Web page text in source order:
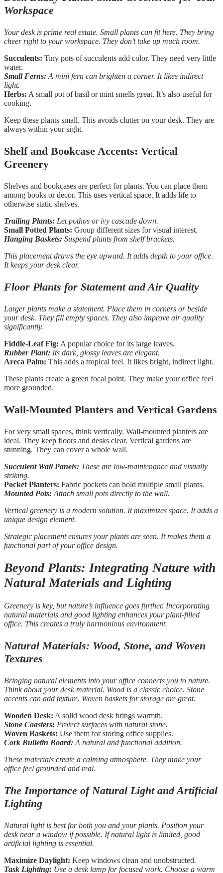
Workspace
Your desk is prime real estate. Small plants can fit here. They bring
cheer right to your workspace. They don’t take up much room.
Succulents: Tiny pots of succulents add color. They need very little
water.
Small Ferns: A mini fern can brighten a corner. It likes indirect
light.
Herbs: A small pot of basil or mint smells great. It’s also useful for
cooking.
Keep these plants small. This avoids clutter on your desk. They are
always within your sight.
Shelf and Bookcase Accents: Vertical
Greenery
Shelves and bookcases are perfect for plants. You can place them
among books or decor. This uses vertical space. It adds life to
otherwise static shelves.
Trailing Plants: Let pothos or ivy cascade down.
Small Potted Plants: Group different sizes for visual interest.
Hanging Baskets: Suspend plants from shelf brackets.
This placement draws the eye upward. It adds depth to your office.
It keeps your desk clear.
Floor Plants for Statement and Air Quality
Larger plants make a statement. Place them in corners or beside
your desk. They fill empty spaces. They also improve air quality
significantly.
Fiddle-Leaf Fig: A popular choice for its large leaves.
Rubber Plant: Its dark, glossy leaves are elegant.
Areca Palm: This adds a tropical feel. It likes bright, indirect light.
These plants create a green focal point. They make your office feel
more grounded.
Wall-Mounted Planters and Vertical Gardens
For very small spaces, think vertically. Wall-mounted planters are
ideal. They keep floors and desks clear. Vertical gardens are
stunning. They can cover a whole wall.
Succulent Wall Panels: These are low-maintenance and visually
striking.
Pocket Planters: Fabric pockets can hold multiple small plants.
Mounted Pots: Attach small pots directly to the wall.
Vertical greenery is a modern solution. It maximizes space. It adds a
unique design element.
Strategic placement ensures your plants are seen. It makes them a
functional part of your office design.
Beyond Plants: Integrating Nature with
Natural Materials and Lighting
Greenery is key, but nature’s influence goes further. Incorporating
natural materials and good lighting enhances your plant-filled
office. This creates a truly harmonious environment.
Natural Materials: Wood, Stone, and Woven
Textures
Bringing natural elements into your office connects you to nature.
Think about your desk material. Wood is a classic choice. Stone
accents can add texture. Woven baskets for storage are great.
Wooden Desk: A solid wood desk brings warmth.
Stone Coasters: Protect surfaces with natural stone.
Woven Baskets: Use them for storing office supplies.
Cork Bulletin Board: A natural and functional addition.
These materials create a calming atmosphere. They make your
office feel grounded and real.
The Importance of Natural Light and Artificial
Lighting
Natural light is best for both you and your plants. Position your
desk near a window if possible. If natural light is limited, good
artificial lighting is essential.
Maximize Daylight: Keep windows clean and unobstructed.
Task Lighting: Use a desk lamp for focused work. Choose a warm